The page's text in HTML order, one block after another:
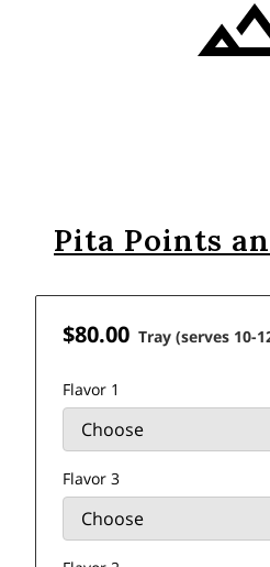
Pita Points
$80.00 Tray (serves 10-
Flavor 1
Flavor 3